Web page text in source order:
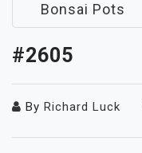
Bonsai Pots
#2605
By Richard Luck